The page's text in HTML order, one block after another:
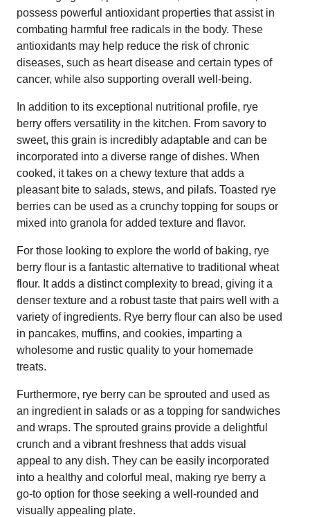
possess powerful antioxidant properties that assist in
combating harmful free radicals in the body. These
antioxidants may help reduce the risk of chronic
diseases, such as heart disease and certain types of
cancer, while also supporting overall well-being.
In addition to its exceptional nutritional profile, rye
berry offers versatility in the kitchen. From savory to
sweet, this grain is incredibly adaptable and can be
incorporated into a diverse range of dishes. When
cooked, it takes on a chewy texture that adds a
pleasant bite to salads, stews, and pilafs. Toasted rye
berries can be used as a crunchy topping for soups or
mixed into granola for added texture and flavor.
For those looking to explore the world of baking, rye
berry flour is a fantastic alternative to traditional wheat
flour. It adds a distinct complexity to bread, giving it a
denser texture and a robust taste that pairs well with a
variety of ingredients. Rye berry flour can also be used
in pancakes, muffins, and cookies, imparting a
wholesome and rustic quality to your homemade
treats.
Furthermore, rye berry can be sprouted and used as
an ingredient in salads or as a topping for sandwiches
and wraps. The sprouted grains provide a delightful
crunch and a vibrant freshness that adds visual
appeal to any dish. They can be easily incorporated
into a healthy and colorful meal, making rye berry a
go-to option for those seeking a well-rounded and
visually appealing plate.